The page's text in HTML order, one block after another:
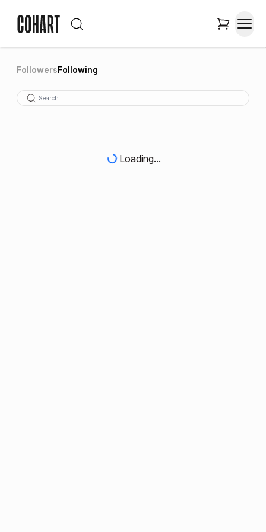
FollowersFollowing
Loading...